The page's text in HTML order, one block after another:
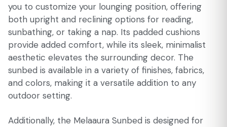
you to customize your lounging position, offering
both upright and reclining options for reading,
sunbathing, or taking a nap. Its padded cushions
provide added comfort, while its sleek, minimalist
aesthetic elevates the surrounding decor. The
sunbed is available in a variety of finishes, fabrics,
and colors, making it a versatile addition to any
outdoor setting.
Additionally, the Melaaura Sunbed is designed for